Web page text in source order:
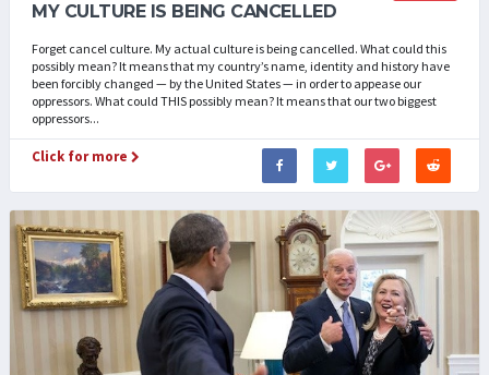
MY CULTURE IS BEING CANCELLED
Forget cancel culture. My actual culture is being cancelled. What could this
possibly mean? It means that my country’s name, identity and history have
been forcibly changed — by the United States — in order to appease our
oppressors. What could THIS possibly mean? It means that our two biggest
oppressors...
Click for more